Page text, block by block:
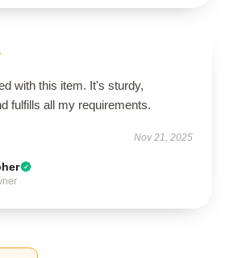
with this item. It's sturdy,
fulfills all my requirements.
Nov 21, 2025